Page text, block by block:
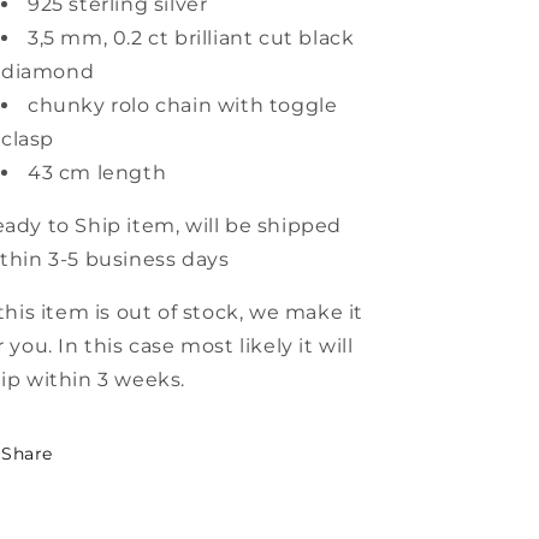
3,5 mm, 0.2 ct brilliant cut black
diamond
chunky rolo chain with toggle
clasp
43 cm length
to Ship item, will be shipped
3-5 business days
item is out of stock, we make it
you. In this case most likely it will
within 3 weeks.
Share